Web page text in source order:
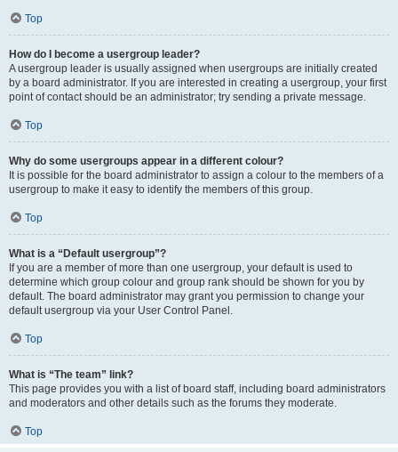
Top
How do I become a usergroup leader?
A usergroup leader is usually assigned when usergroups are initially created
by a board administrator. If you are interested in creating a usergroup, your first
point of contact should be an administrator; try sending a private message.
Top
Why do some usergroups appear in a different colour?
It is possible for the board administrator to assign a colour to the members of a
usergroup to make it easy to identify the members of this group.
Top
What is a “Default usergroup”?
If you are a member of more than one usergroup, your default is used to
determine which group colour and group rank should be shown for you by
default. The board administrator may grant you permission to change your
default usergroup via your User Control Panel.
Top
What is “The team” link?
This page provides you with a list of board staff, including board administrators
and moderators and other details such as the forums they moderate.
Top